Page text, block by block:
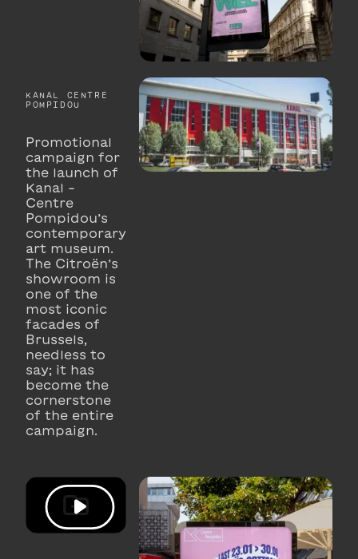
KANAL CENTRE
POMPIDOU
Promotional
campaign for
the launch of
Kanal -
Centre
Pompidou’s
contemporary
art museum.
The Citroën’s
showroom is
one of the
most iconic
facades of
Brussels,
needless to
say; it has
become the
cornerstone
of the entire
campaign.